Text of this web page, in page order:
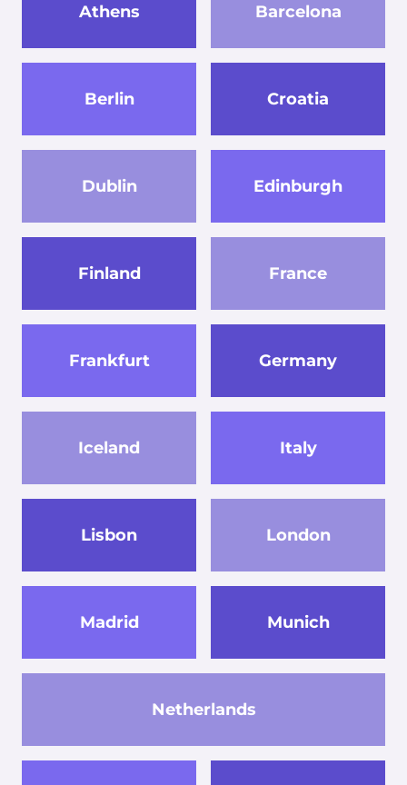
Athens Barcelona
Berlin Croatia
Dublin Edinburgh
Finland France
Frankfurt Germany
Iceland Italy
Lisbon London
Madrid Munich
Netherlands